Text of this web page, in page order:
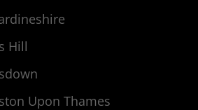
Hill
Upon Thames